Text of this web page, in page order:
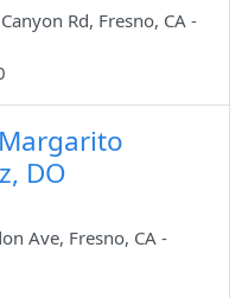
Rd, Fresno, CA -
DO
Ave, Fresno, CA -